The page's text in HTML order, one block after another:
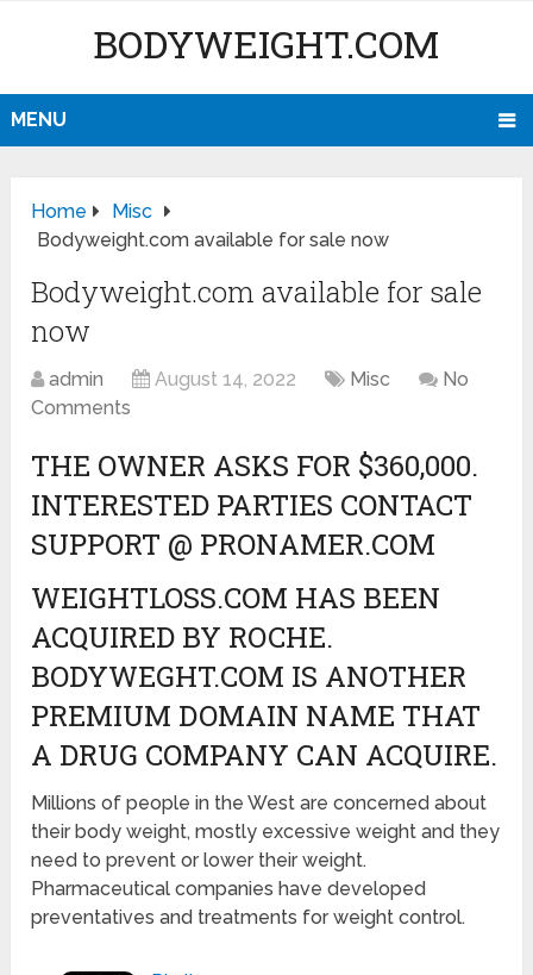
BODYWEIGHT.COM
MENU
Home
Misc
Bodyweight.com available for sale now
Bodyweight.com available for sale
now
admin August 14, 2022 Misc
No
Comments
THE OWNER ASKS FOR $360,000.
INTERESTED PARTIES CONTACT
SUPPORT @ PRONAMER.COM
WEIGHTLOSS.COM HAS BEEN
ACQUIRED BY ROCHE.
BODYWEGHT.COM IS ANOTHER
PREMIUM DOMAIN NAME THAT
A DRUG COMPANY CAN ACQUIRE.
Millions of people in the West are concerned about
their body weight, mostly excessive weight and they
need to prevent or lower their weight.
Pharmaceutical companies have developed
preventatives and treatments for weight control.